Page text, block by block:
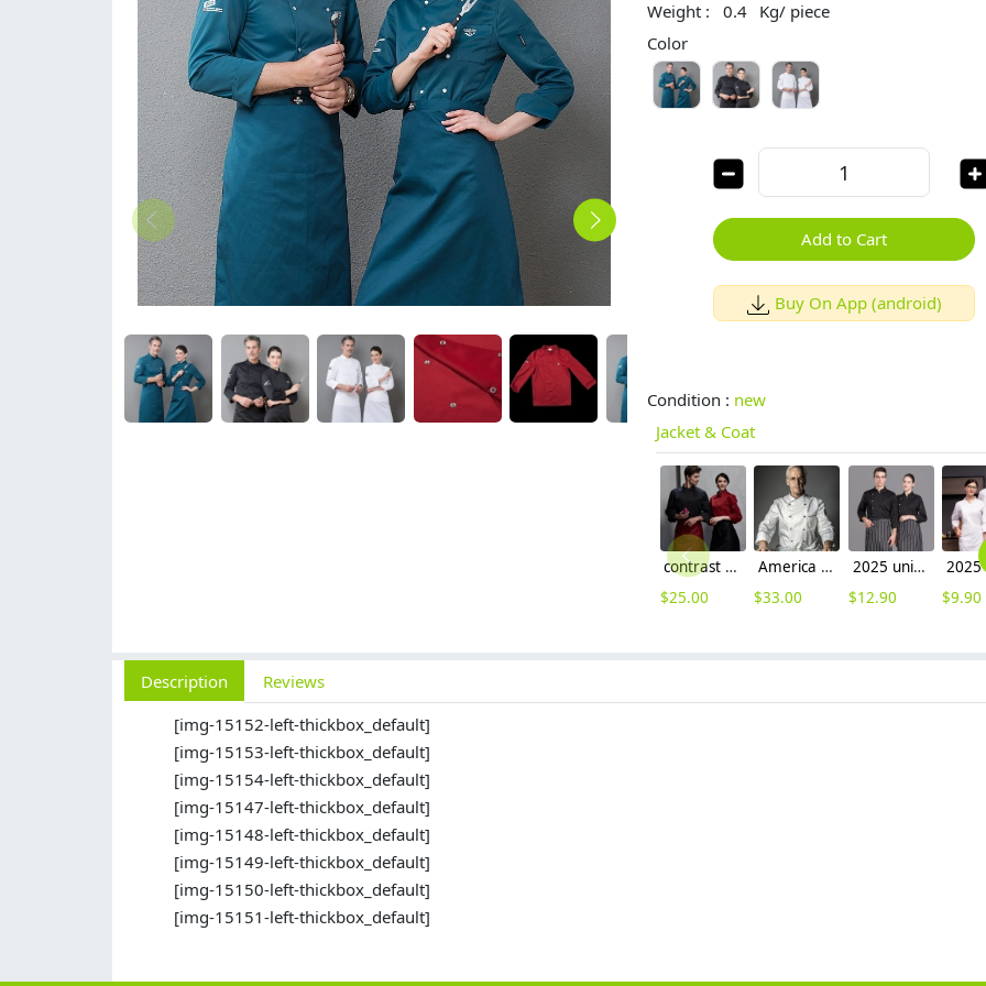
Weight : 0.4 Kg/ piece
Color
Add to Cart
Buy On App (android)
Condition : new
Jacket & Coat
contrast hem overlap invisible button chef uniform coat
$25.00
America popular good quality chef master coat jacket
$33.00
2025 unisex design kitchen chef's coat uniform discount wholesale chef blouse
$12.90 $9.90
Description
Reviews
[img-15152-left-thickbox_default]
[img-15153-left-thickbox_default]
[img-15154-left-thickbox_default]
[img-15147-left-thickbox_default]
[img-15148-left-thickbox_default]
[img-15149-left-thickbox_default]
[img-15150-left-thickbox_default]
[img-15151-left-thickbox_default]